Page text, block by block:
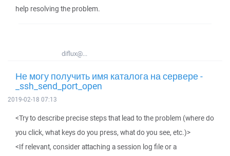
help resolving the problem.
diflux@...
Не могу получить имя каталога на сервере -
_ssh_send_port_open
2019-02-18 07:13
<Try to describe precise steps that lead to the problem (where do
you click, what keys do you press, what do you see, etc.)>
<If relevant, consider attaching a session log file or a